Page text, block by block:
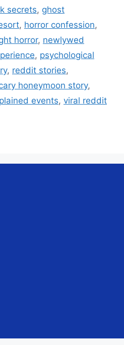
secrets, ghost
, horror confession,
horror, newlywed
, psychological
, reddit stories,
honeymoon story,
events, viral reddit